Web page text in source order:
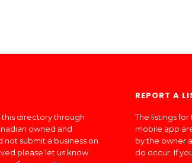
this directory through
owned and
not submit a business on
please let us know
REPORT A
The listings
mobile app
by the owner
do occur. If